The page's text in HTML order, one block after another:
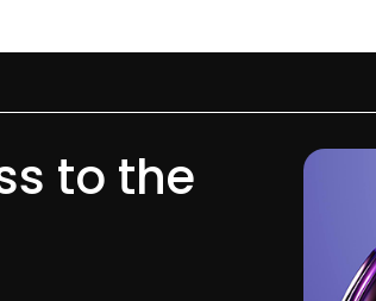
to the